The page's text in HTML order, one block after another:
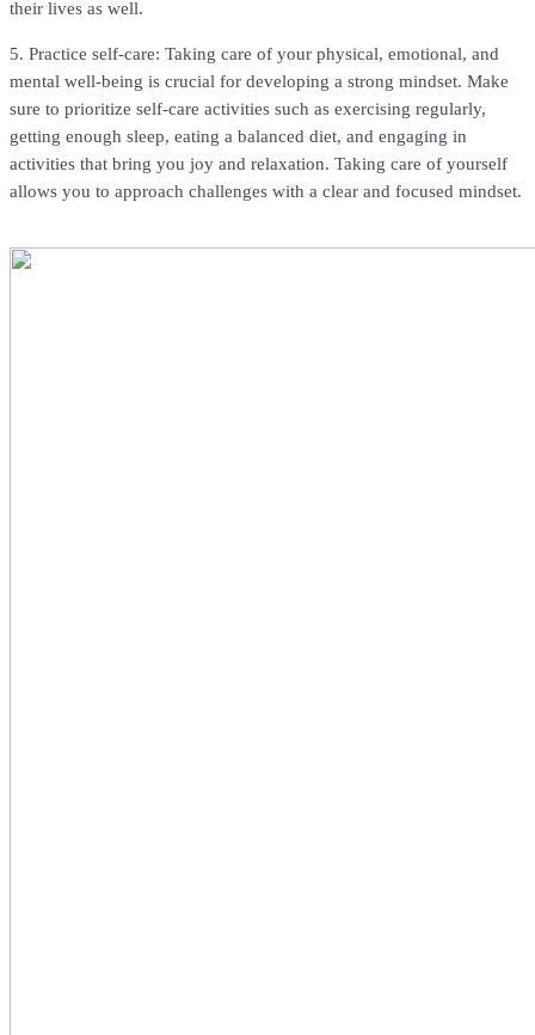
their lives as well.
5. Practice self-care: Taking care of your physical, emotional, and
mental well-being is crucial for developing a strong mindset. Make
sure to prioritize self-care activities such as exercising regularly,
getting enough sleep, eating a balanced diet, and engaging in
activities that bring you joy and relaxation. Taking care of yourself
allows you to approach challenges with a clear and focused mindset.